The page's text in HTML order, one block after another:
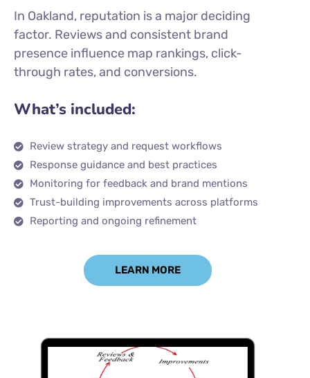
In Oakland, reputation is a major deciding
factor. Reviews and consistent brand
presence influence map rankings, click-
through rates, and conversions.
What’s included:
Review strategy and request workflows
Response guidance and best practices
Monitoring for feedback and brand mentions
Trust-building improvements across platforms
Reporting and ongoing refinement
LEARN MORE